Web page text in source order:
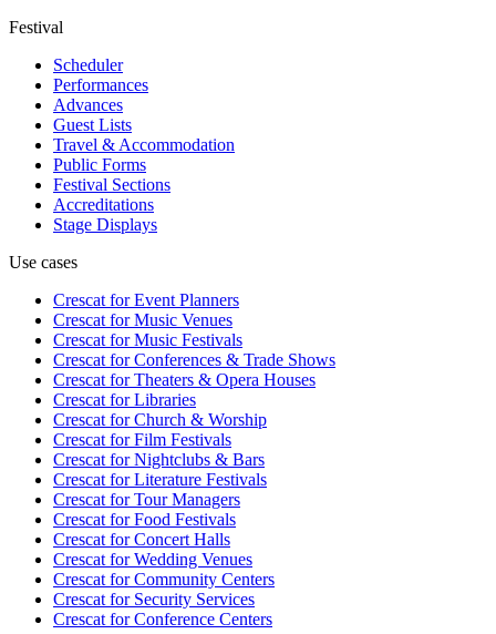
Festival
Scheduler
Performances
Advances
Guest Lists
Travel & Accommodation
Public Forms
Festival Sections
Accreditations
Stage Displays
Use cases
Crescat forEvent Planners
Crescat forMusic Venues
Crescat forMusic Festivals
Crescat forConferences & Trade Shows
Crescat forTheaters & Opera Houses
Crescat forLibraries
Crescat forChurch & Worship
Crescat forFilm Festivals
Crescat forNightclubs & Bars
Crescat forLiterature Festivals
Crescat forTour Managers
Crescat forFood Festivals
Crescat forConcert Halls
Crescat forWedding Venues
Crescat forCommunity Centers
Crescat forSecurity Services
Crescat forConference Centers